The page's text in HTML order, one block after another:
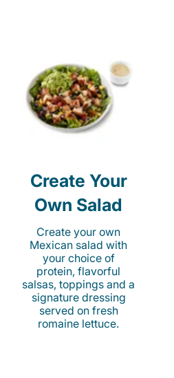
Create Your
Own Salad
Create your own
Mexican salad with
your choice of
protein, flavorful
salsas, toppings and a
signature dressing
served on fresh
romaine lettuce.